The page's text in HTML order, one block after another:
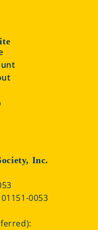
Inc.
0053